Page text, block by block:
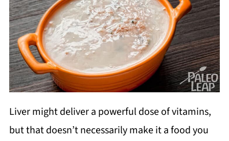
Liver might deliver a powerful dose of vitamins,
but that doesn’t necessarily make it a food you